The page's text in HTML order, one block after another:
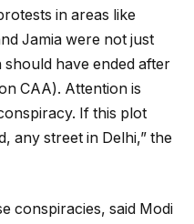
in areas like
Jamia were not just
should have ended after
CAA). Attention is
If this plot
any street in Delhi,” the
conspiracies, said Modi